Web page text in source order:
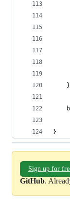
	}
}
Sign up for
GitHub.